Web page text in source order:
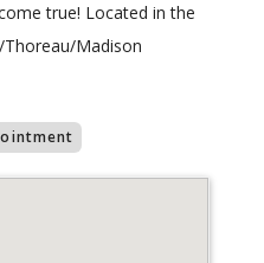
true! Located in the
Madison